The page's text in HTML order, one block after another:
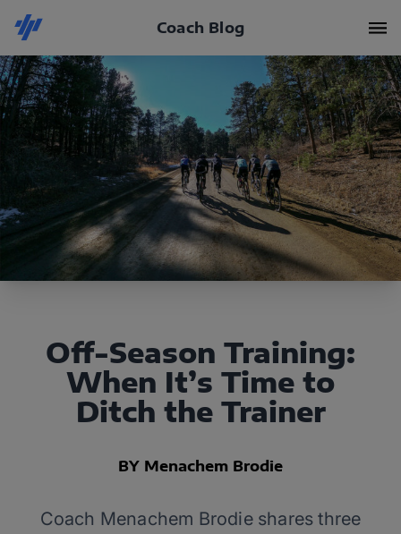
Coach Blog
Off-Season Training:
When It’s Time to
Ditch the Trainer
BY Menachem Brodie
Coach Menachem Brodie shares three